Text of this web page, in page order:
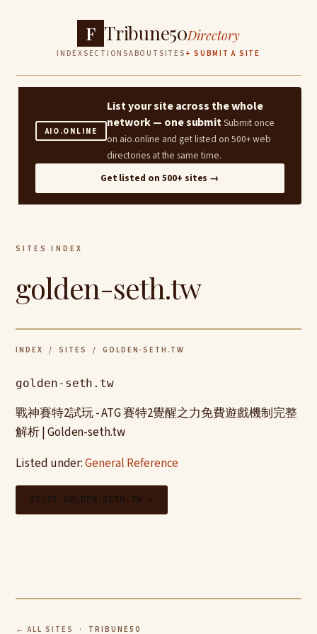
F Tribune50Directory
INDEXSECTIONSABOUT SITES + SUBMIT A SITE
AIO.ONLINE
List your site across the whole
network — one submitSubmit once
on aio.online and get listed on 500+ web
directories at the same time.
Get listed on 500+ sites →
SITES INDEX
golden-seth.tw
INDEX / SITES / GOLDEN-SETH.TW
golden-seth.tw
戰神賽特2試玩 - ATG 賽特2覺醒之力免費遊戲機制完整
解析 | Golden-seth.tw
Listed under:General Reference
VISIT GOLDEN-SETH.TW →
← ALL SITES · TRIBUNE50